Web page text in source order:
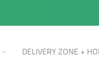
DELIVERY ZONE +